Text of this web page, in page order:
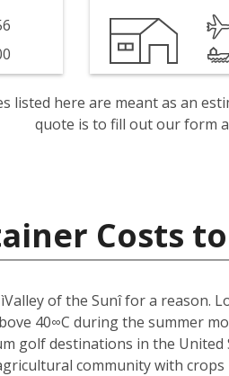
listed here are meant as an
quote is to fill out our form
Costs
of the Sunî for a reason.
40∞C during the summer
golf destinations in the
community with